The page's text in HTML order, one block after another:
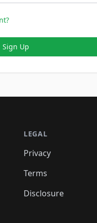
Sign Up
LEGAL
Privacy
Terms
Disclosure